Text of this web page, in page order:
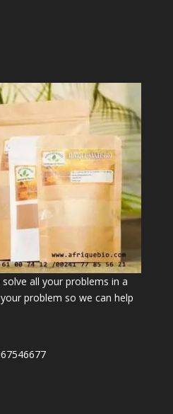
all your problems in a
problem so we can help